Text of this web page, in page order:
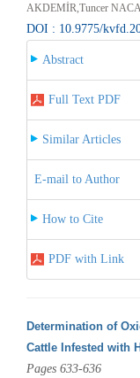
AKDEMİR,Tuncer
DOI : 10.9775/
Abstract
Full Text PDF
Similar Articles
E-mail to Author
How to Cite
PDF with Link
Determination of
Cattle Infested with
Pages 633-636